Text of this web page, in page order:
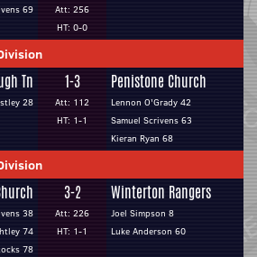
69
Att: 256
HT: 0-0
Tn
28
1-3
Att: 112
HT: 1-1
Penistone Church
Lennon O'Grady 42
Samuel Scrivens 63
Kieran Ryan 68
38
74
78
3-2
Att: 226
HT: 1-1
Winterton Rangers
Joel Simpson 8
Luke Anderson 60